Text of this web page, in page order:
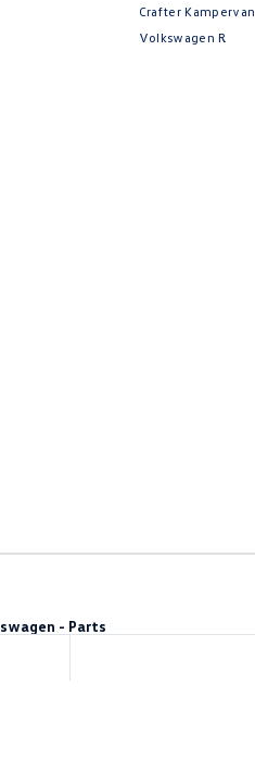
Crafter Kampervan
Volkswagen R
- Parts